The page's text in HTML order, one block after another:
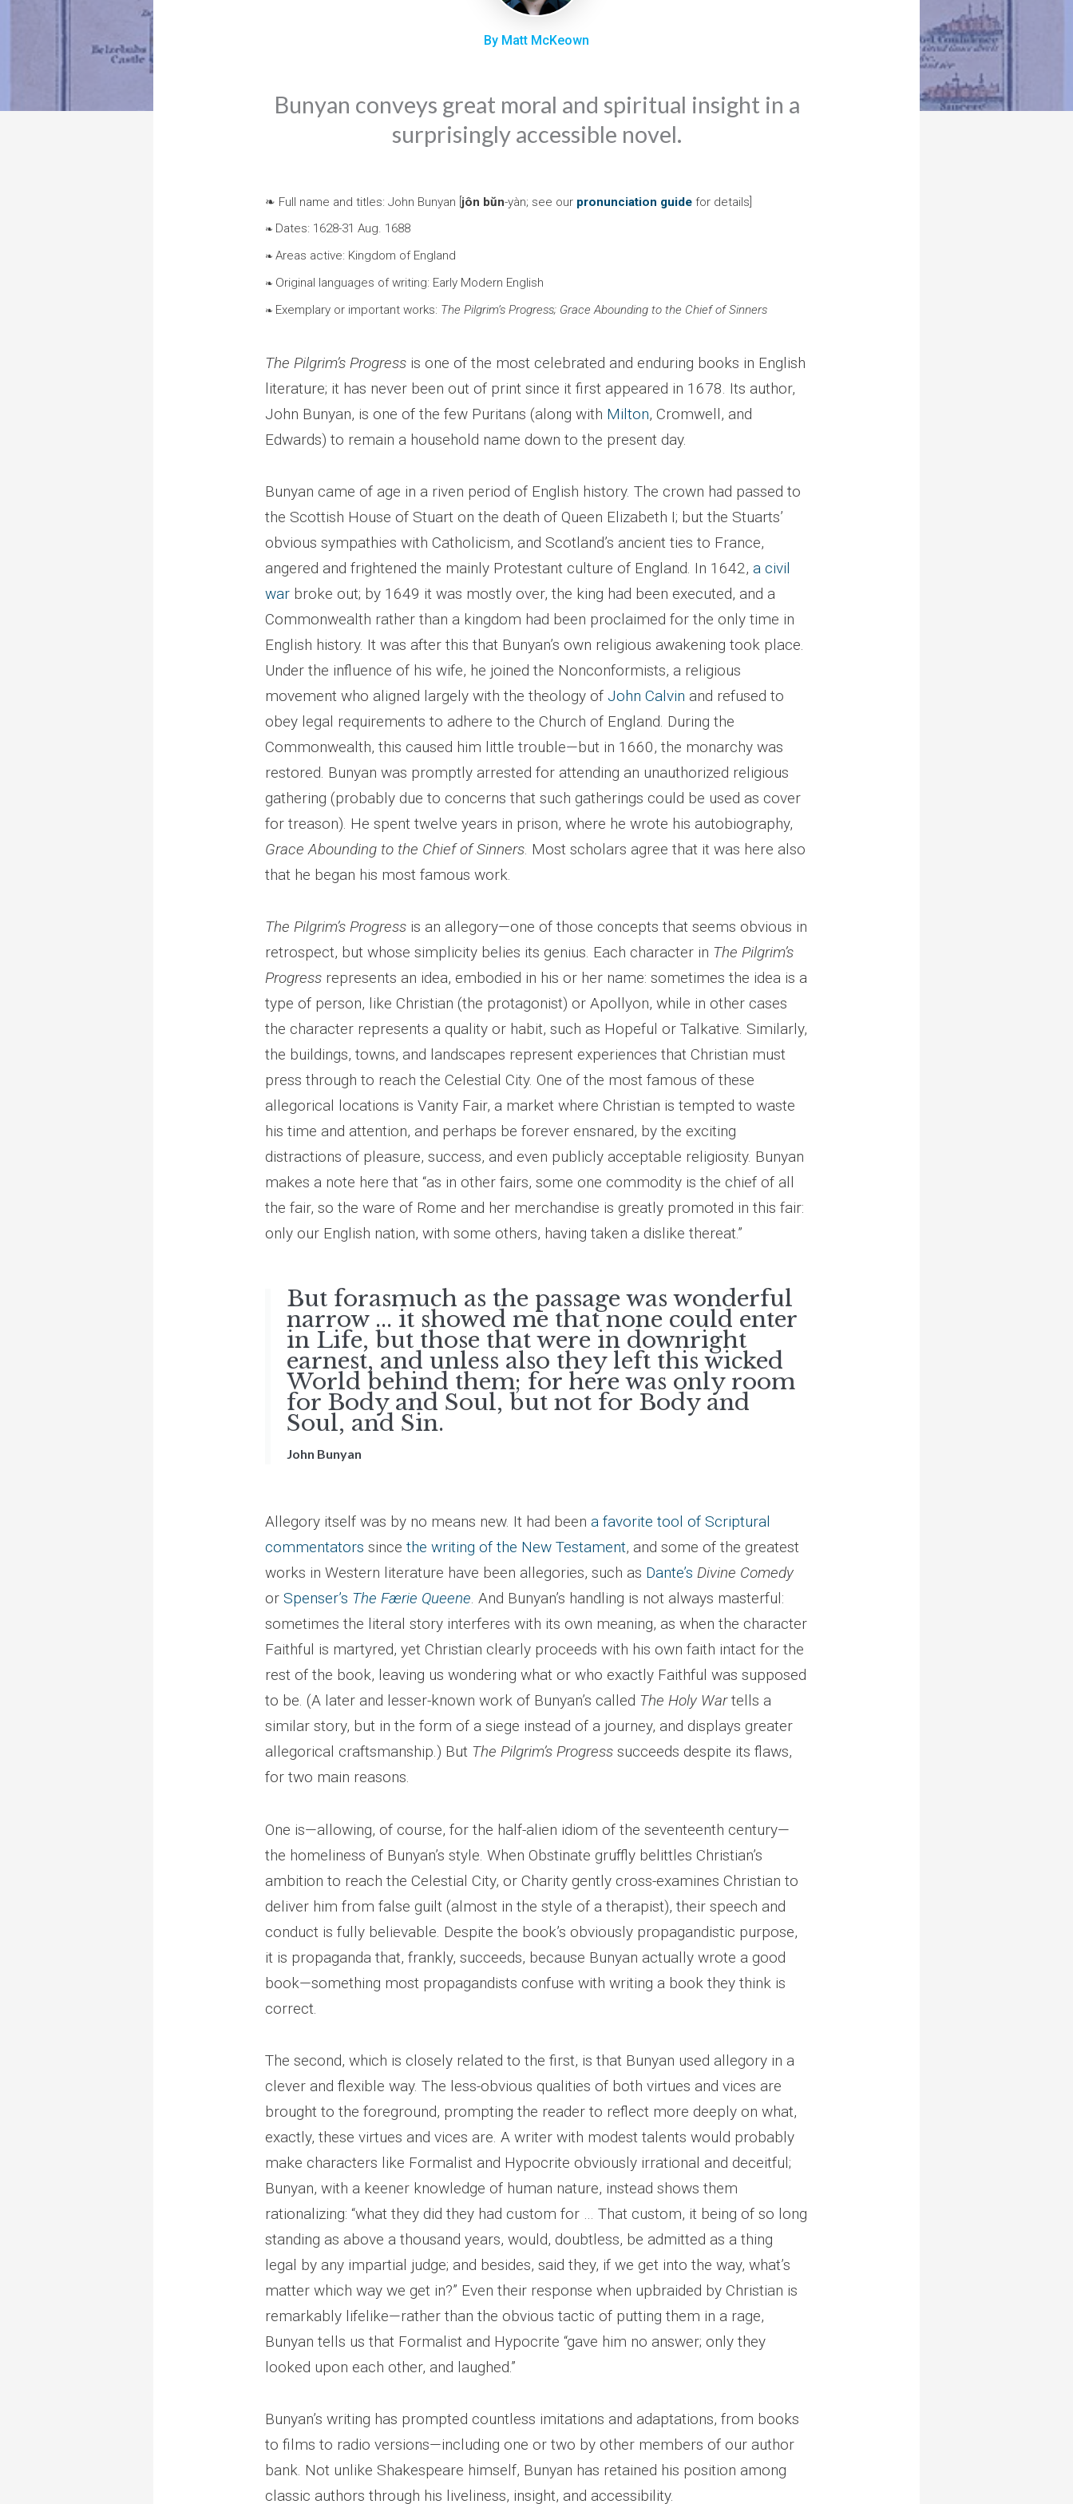
By Matt McKeown
Bunyan conveys great moral and spiritual insight in a
surprisingly accessible novel.
❧ Full name and titles: John Bunyan [ jôn bŭn-yàn; see our pronunciation guide for details]
❧ Dates: 1628-31 Aug. 1688
❧ Areas active: Kingdom of England
❧ Original languages of writing: Early Modern English
❧ Exemplary or important works: The Pilgrim’s Progress; Grace Abounding to the Chief of Sinners
The Pilgrim’s Progress is one of the most celebrated and enduring books in English
literature; it has never been out of print since it first appeared in 1678. Its author,
John Bunyan, is one of the few Puritans (along with Milton, Cromwell, and
Edwards) to remain a household name down to the present day.
Bunyan came of age in a riven period of English history. The crown had passed to
the Scottish House of Stuart on the death of Queen Elizabeth I; but the Stuarts’
obvious sympathies with Catholicism, and Scotland’s ancient ties to France,
angered and frightened the mainly Protestant culture of England. In 1642, a civil
war broke out; by 1649 it was mostly over, the king had been executed, and a
Commonwealth rather than a kingdom had been proclaimed for the only time in
English history. It was after this that Bunyan’s own religious awakening took place.
Under the influence of his wife, he joined the Nonconformists, a religious
movement who aligned largely with the theology of John Calvin and refused to
obey legal requirements to adhere to the Church of England. During the
Commonwealth, this caused him little trouble—but in 1660, the monarchy was
restored. Bunyan was promptly arrested for attending an unauthorized religious
gathering (probably due to concerns that such gatherings could be used as cover
for treason). He spent twelve years in prison, where he wrote his autobiography,
Grace Abounding to the Chief of Sinners. Most scholars agree that it was here also
that he began his most famous work.
The Pilgrim’s Progress is an allegory—one of those concepts that seems obvious in
retrospect, but whose simplicity belies its genius. Each character in The Pilgrim’s
Progress represents an idea, embodied in his or her name: sometimes the idea is a
type of person, like Christian (the protagonist) or Apollyon, while in other cases
the character represents a quality or habit, such as Hopeful or Talkative. Similarly,
the buildings, towns, and landscapes represent experiences that Christian must
press through to reach the Celestial City. One of the most famous of these
allegorical locations is Vanity Fair, a market where Christian is tempted to waste
his time and attention, and perhaps be forever ensnared, by the exciting
distractions of pleasure, success, and even publicly acceptable religiosity. Bunyan
makes a note here that “as in other fairs, some one commodity is the chief of all
the fair, so the ware of Rome and her merchandise is greatly promoted in this fair:
only our English nation, with some others, having taken a dislike thereat.”
But forasmuch as the passage was wonderful
narrow ... it showed me that none could enter
in Life, but those that were in downright
earnest, and unless also they left this wicked
World behind them; for here was only room
for Body and Soul, but not for Body and
Soul, and Sin.
John Bunyan
Allegory itself was by no means new. It had been a favorite tool of Scriptural
commentators since the writing of the New Testament, and some of the greatest
works in Western literature have been allegories, such as Dante’s Divine Comedy
or Spenser’s The Færie Queene. And Bunyan’s handling is not always masterful:
sometimes the literal story interferes with its own meaning, as when the character
Faithful is martyred, yet Christian clearly proceeds with his own faith intact for the
rest of the book, leaving us wondering what or who exactly Faithful was supposed
to be. (A later and lesser-known work of Bunyan’s called The Holy Wartells a
similar story, but in the form of a siege instead of a journey, and displays greater
allegorical craftsmanship.) But The Pilgrim’s Progress succeeds despite its flaws,
for two main reasons.
One is—allowing, of course, for the half-alien idiom of the seventeenth century—
the homeliness of Bunyan’s style. When Obstinate gruffly belittles Christian’s
ambition to reach the Celestial City, or Charity gently cross-examines Christian to
deliver him from false guilt (almost in the style of a therapist), their speech and
conduct is fully believable. Despite the book’s obviously propagandistic purpose,
it is propaganda that, frankly, succeeds, because Bunyan actually wrote a good
book—something most propagandists confuse with writing a book they think is
correct.
The second, which is closely related to the first, is that Bunyan used allegory in a
clever and flexible way. The less-obvious qualities of both virtues and vices are
brought to the foreground, prompting the reader to reflect more deeply on what,
exactly, these virtues and vices are. A writer with modest talents would probably
make characters like Formalist and Hypocrite obviously irrational and deceitful;
Bunyan, with a keener knowledge of human nature, instead shows them
rationalizing: “what they did they had custom for … That custom, it being of so long
standing as above a thousand years, would, doubtless, be admitted as a thing
legal by any impartial judge; and besides, said they, if we get into the way, what’s
matter which way we get in?” Even their response when upbraided by Christian is
remarkably lifelike—rather than the obvious tactic of putting them in a rage,
Bunyan tells us that Formalist and Hypocrite “gave him no answer; only they
looked upon each other, and laughed.”
Bunyan’s writing has prompted countless imitations and adaptations, from books
to films to radio versions—including one or two by other members of our author
bank. Not unlike Shakespeare himself, Bunyan has retained his position among
classic authors through his liveliness, insight, and accessibility.